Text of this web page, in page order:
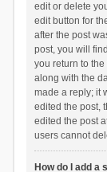
edit or delete
edit button for
after the post
post, you will
you return to
along with the
made a reply; it
edited the post,
edited the post
users cannot
How do I add a